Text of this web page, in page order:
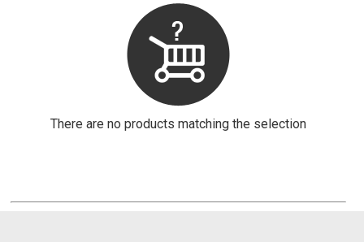
There are no products matching the selection